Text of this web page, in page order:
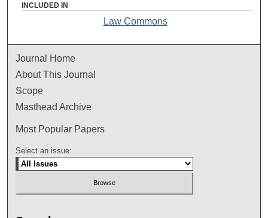
INCLUDED IN
Law Commons
Journal Home
About This Journal
Scope
Masthead Archive
Most Popular Papers
Select an issue: